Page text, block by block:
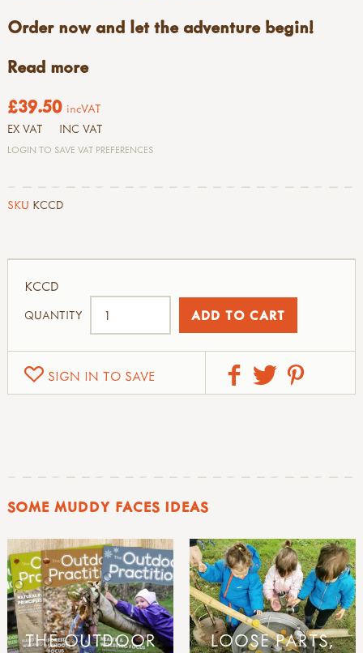
Order now and let the adventure begin!
Read more
£39.50 incVAT
EX VAT INC VAT
LOGIN TO SAVE VAT PREFERENCES
SKU KCCD
SIGN IN TO SAVE
KCCD
QUANTITY
SOME MUDDY FACES IDEAS
THE OUTDOOR
LOOSE PARTS,